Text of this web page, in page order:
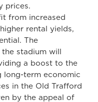
prices.
from increased
rental yields,
The
stadium will
a boost to the
long-term economic
in the Old Trafford
by the appeal of